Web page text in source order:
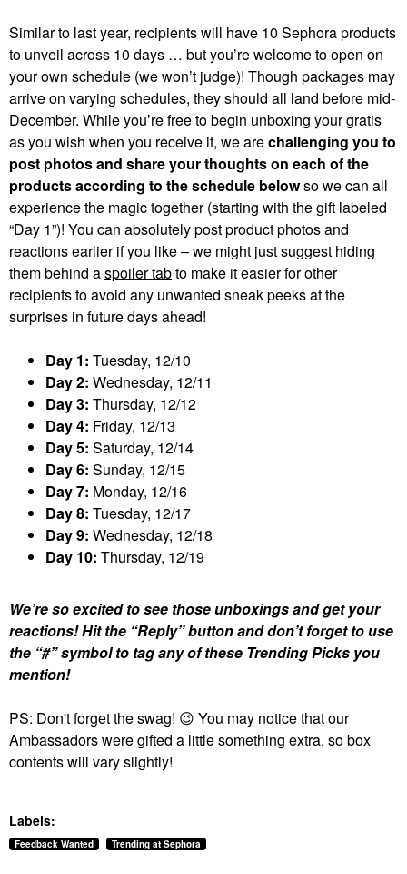
Similar to last year, recipients will have 10 Sephora products
to unveil across 10 days … but you’re welcome to open on
your own schedule (we won’t judge)! Though packages may
arrive on varying schedules, they should all land before mid-
December. While you’re free to begin unboxing your gratis
as you wish when you receive it, we arechallenging you to
post photos and share your thoughts on each of the
products according to the schedule belowso we can all
experience the magic together (starting with the gift labeled
“Day 1”)! You can absolutely post product photos and
reactions earlier if you like – we might just suggest hiding
them behind aspoiler tabto make it easier for other
recipients to avoid any unwanted sneak peeks at the
surprises in future days ahead!
Day 1: Tuesday, 12/10
Day 2: Wednesday, 12/11
Day 3: Thursday, 12/12
Day 4: Friday, 12/13
Day 5: Saturday, 12/14
Day 6: Sunday, 12/15
Day 7: Monday, 12/16
Day 8: Tuesday, 12/17
Day 9: Wednesday, 12/18
Day 10: Thursday, 12/19
We’re so excited to see those unboxings and get your
reactions!Hit the “Reply” button and don’t forget to use
the “#” symbol to tag any of these Trending Picks you
mention!
PS: Don't forget the swag! 😉 You may notice that our
Ambassadors were gifted a little something extra, so box
contents will vary slightly!
Labels:
Feedback Wanted Trending at Sephora